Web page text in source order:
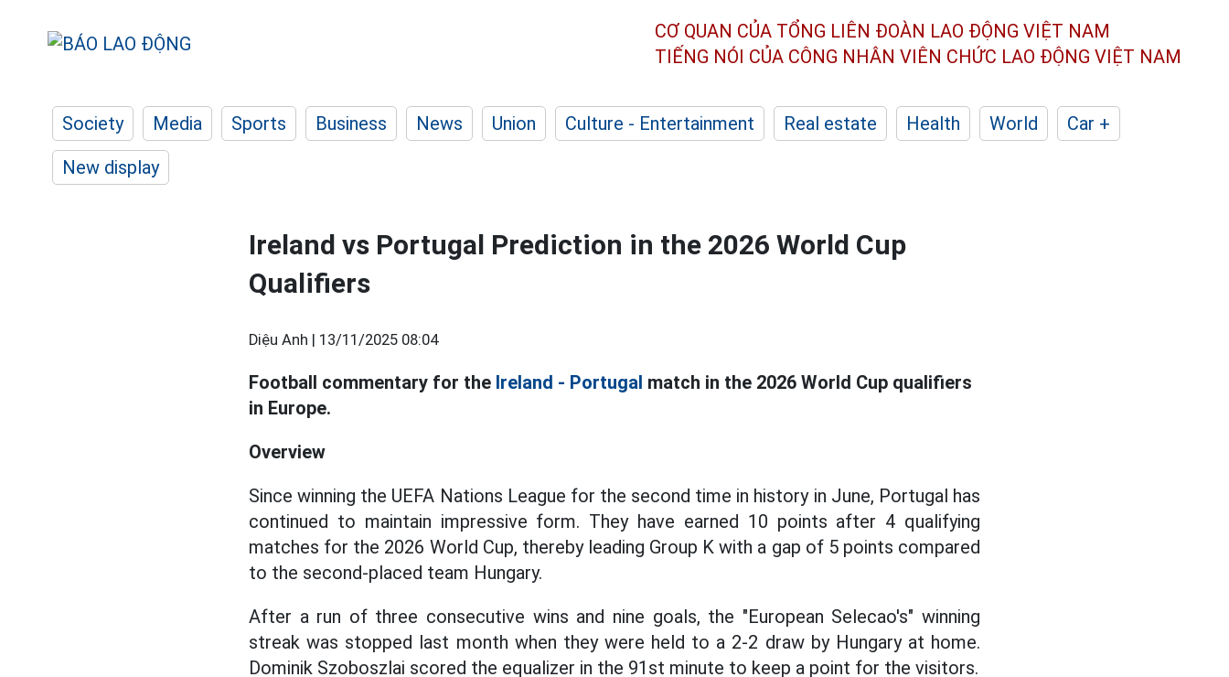
CƠ QUAN CỦA TỔNG LIÊN ĐOÀN LAO ĐỘNG VIỆT NAM
TIẾNG NÓI CỦA CÔNG NHÂN VIÊN CHỨC LAO ĐỘNG VIỆT NAM
Society Media Sports Business News Union Culture - Entertainment Real estate Health World
Car +
New display
Ireland vs Portugal Prediction in the 2026 World Cup
Qualifiers
Diệu Anh | 13/11/2025 08:04
Football commentary for the Ireland - Portugal match in the 2026 World Cup qualifiers
in Europe.
Overview
Since winning the UEFA Nations League for the second time in history in June, Portugal has
continued to maintain impressive form. They have earned 10 points after 4 qualifying
matches for the 2026 World Cup, thereby leading Group K with a gap of 5 points compared
to the second-placed team Hungary.
After a run of three consecutive wins and nine goals, the "European Selecao's" winning
streak was stopped last month when they were held to a 2-2 draw by Hungary at home.
Dominik Szoboszlai scored the equalizer in the 91st minute to keep a point for the visitors.